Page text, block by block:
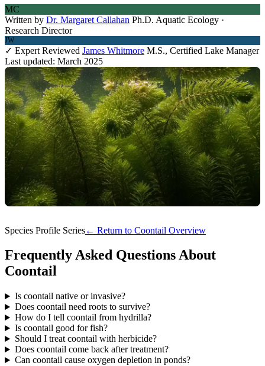
MC
Written by Dr. Margaret Callahan Ph.D. Aquatic Ecology ·
Research Director
JW
✓ Expert Reviewed James Whitmore M.S., Certified Lake Manager
Last updated: March 2025
Species Profile Series← Return to Coontail Overview
Frequently Asked Questions About
Coontail
Is coontail native or invasive?
Does coontail need roots to survive?
How do I tell coontail from hydrilla?
Is coontail good for fish?
Should I treat coontail with herbicide?
Does coontail come back after treatment?
Can coontail cause oxygen depletion in ponds?